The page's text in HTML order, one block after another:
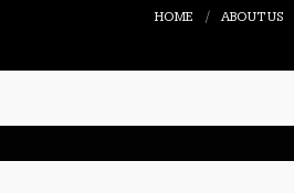
HOME ABOUT US